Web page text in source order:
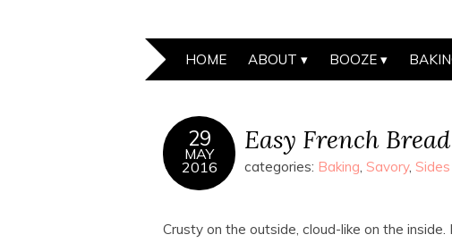
HOME ABOUT BOOZE
29
MAY
2016
Easy French
categories: Baking, Savory, Sides
Crusty on the outside, cloud-like on the